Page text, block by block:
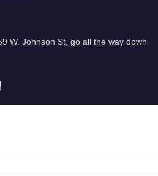
W. Johnson St, go all the way down